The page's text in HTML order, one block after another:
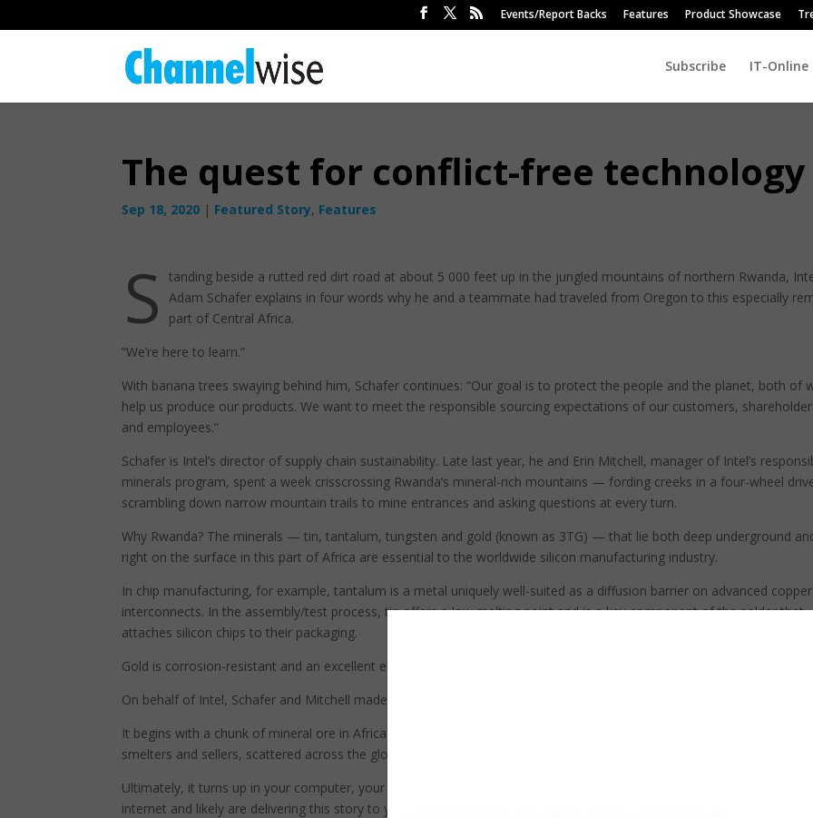
Events/Report Backs Features Product Showcase
Subscribe IT-Online
The quest for conflict-free technology
Sep 18, 2020 | Featured Story, Features
S
tanding beside a rutted red dirt road at about 5 000 feet up in the jungled mountains of northern Rwanda,
Adam Schafer explains in four words why he and a teammate had traveled from Oregon to this especially
part of Central Africa.
“We’re here to learn.”
With banana trees swaying behind him, Schafer continues: “Our goal is to protect the people and the planet, both of
help us produce our products. We want to meet the responsible sourcing expectations of our customers,
and employees.”
Schafer is Intel’s director of supply chain sustainability. Late last year, he and Erin Mitchell, manager of Intel’s
minerals program, spent a week crisscrossing Rwanda’s mineral-rich mountains — fording creeks in a four-wheel
scrambling down narrow mountain trails to mine entrances and asking questions at every turn.
Why Rwanda? The minerals — tin, tantalum, tungsten and gold (known as 3TG) — that lie both deep underground
right on the surface in this part of Africa are essential to the worldwide silicon manufacturing industry.
In chip manufacturing, for example, tantalum is a metal uniquely well-suited as a diffusion barrier on advanced copper
interconnects. In the assembly/test process, tin offers a low melting point and is a key component of the solder that
attaches silicon chips to their packaging.
Gold is corrosion-resistant and an excellent electrical conductor for the tiny pins that connect chips to other
On behalf of Intel, Schafer and Mitchell made the trip to fully understand the first part of a complex process.
It begins with a chunk of mineral ore in Africa and — after passing through many hands, including miners, refiners,
smelters and sellers, scattered across the globe — eventually winds up in chip factories.
Ultimately, it turns up in your computer, your tablet, your smartphone, as well as in the millions of servers that run
internet and likely are delivering this story to you.